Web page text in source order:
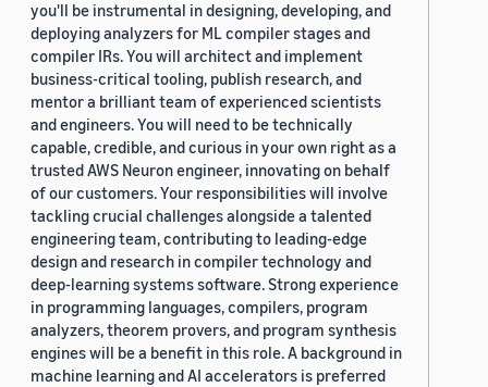
you'll be instrumental in designing, developing, and
deploying analyzers for ML compiler stages and
compiler IRs. You will architect and implement
business-critical tooling, publish research, and
mentor a brilliant team of experienced scientists
and engineers. You will need to be technically
capable, credible, and curious in your own right as a
trusted AWS Neuron engineer, innovating on behalf
of our customers. Your responsibilities will involve
tackling crucial challenges alongside a talented
engineering team, contributing to leading-edge
design and research in compiler technology and
deep-learning systems software. Strong experience
in programming languages, compilers, program
analyzers, theorem provers, and program synthesis
engines will be a benefit in this role. A background in
machine learning and AI accelerators is preferred